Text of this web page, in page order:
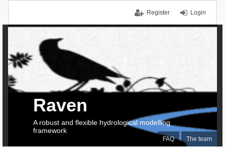
Login
Register
FAQ The team
Raven
A robust and flexible hydrological modelling
framework